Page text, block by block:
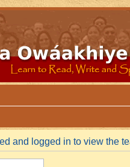
and logged in to view the